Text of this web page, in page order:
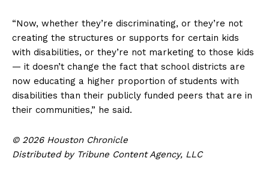
“Now, whether they’re discriminating, or they’re not
creating the structures or supports for certain kids
with disabilities, or they’re not marketing to those kids
— it doesn’t change the fact that school districts are
now educating a higher proportion of students with
disabilities than their publicly funded peers that are in
their communities,” he said.
© 2026 Houston Chronicle
Distributed by Tribune Content Agency, LLC